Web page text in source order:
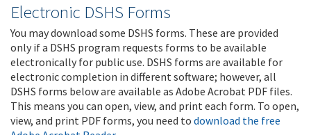
Electronic DSHS Forms
You may download some DSHS forms. These are provided
only if a DSHS program requests forms to be available
electronically for public use. DSHS forms are available for
electronic completion in different software; however, all
DSHS forms below are available as Adobe Acrobat PDF files.
This means you can open, view, and print each form. To open,
view, and print PDF forms, you need to download the free